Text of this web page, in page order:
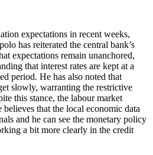
expectations in recent weeks,
has reiterated the central bank’s
expectations remain unanchored,
that interest rates are kept at a
period. He has also noted that
slowly, warranting the restrictive
this stance, the labour market
that the local economic data
and he can see the monetary policy
a bit more clearly in the credit